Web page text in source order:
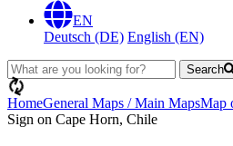
EN
Deutsch (DE) English (EN)
Search
HomeGeneral Maps / Main MapsMap
Sign on Cape Horn, Chile